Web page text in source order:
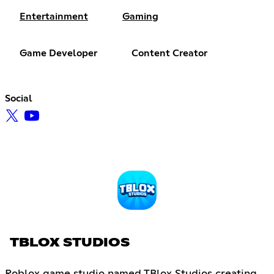
Entertainment Gaming
Game Developer Content Creator
Social
TBLOX STUDIOS